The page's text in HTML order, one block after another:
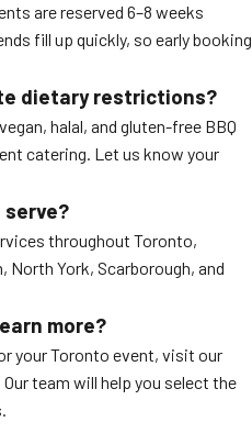
are reserved 6–8 weeks
fill up quickly, so early booking
dietary restrictions?
halal, and gluten-free BBQ
catering. Let us know your
serve?
throughout Toronto,
North York, Scarborough, and
more?
your Toronto event, visit our
team will help you select the